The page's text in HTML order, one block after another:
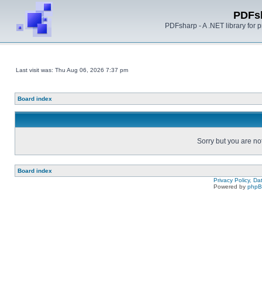
PDFsharp - A .NET library for
Last visit was: Thu Aug 06, 2026 7:37 pm
Board index
Sorry but you are
Board index
Privacy Policy,
Powered by